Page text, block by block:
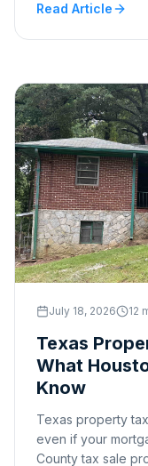
Read Article
July 18, 2026 12
Texas
What
Know
Texas property
even if your
County tax sale